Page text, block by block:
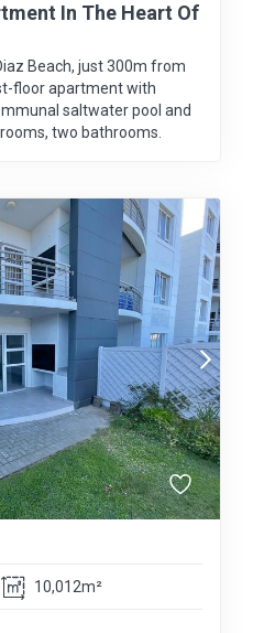
In The Heart Of
Beach, just 300m from
floor apartment with
saltwater pool and
two bathrooms.
10,012m²